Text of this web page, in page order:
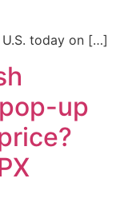
today on […]
up